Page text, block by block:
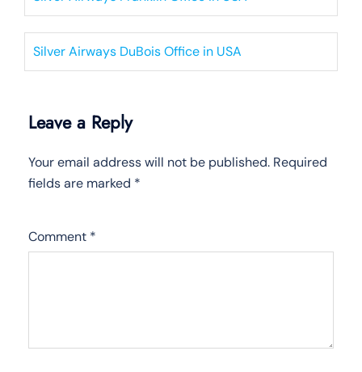
Silver Airways DuBois Office in USA
Leave a Reply
Your email address will not be published. Required
fields are marked *
Comment *